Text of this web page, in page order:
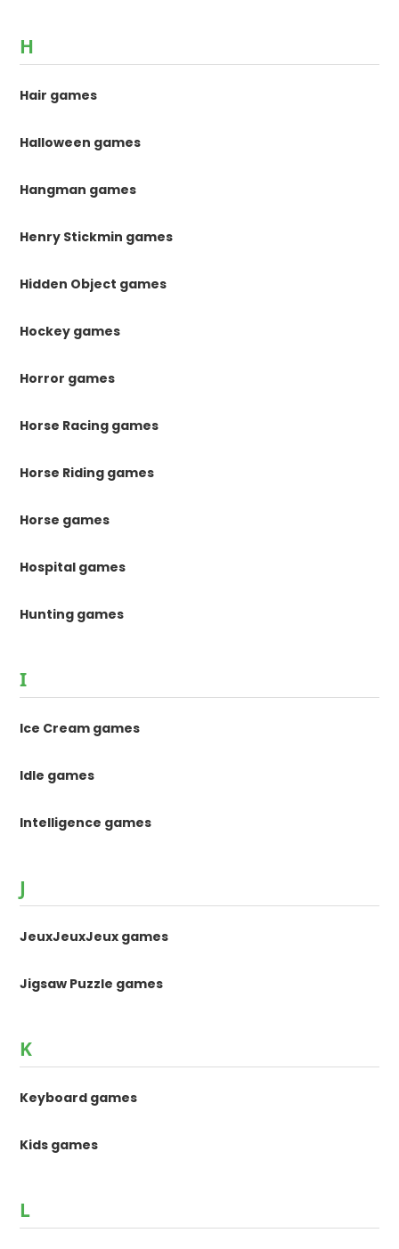
H
Hair games
Halloween games
Hangman games
Henry Stickmin games
Hidden Object games
Hockey games
Horror games
Horse Racing games
Horse Riding games
Horse games
Hospital games
Hunting games
I
Ice Cream games
Idle games
Intelligence games
J
JeuxJeuxJeux games
Jigsaw Puzzle games
K
Keyboard games
Kids games
L